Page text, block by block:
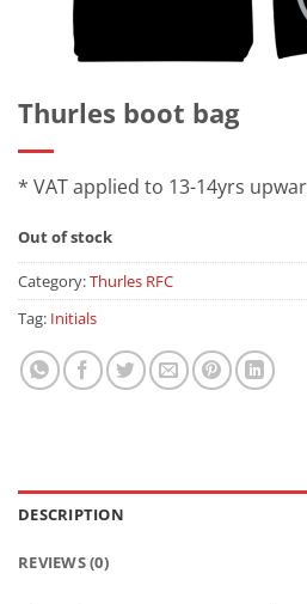
Thurles boot bag
* VAT applied to 13-14yrs
Out of stock
Category:Thurles RFC
Tag: Initials
DESCRIPTION
REVIEWS (0)